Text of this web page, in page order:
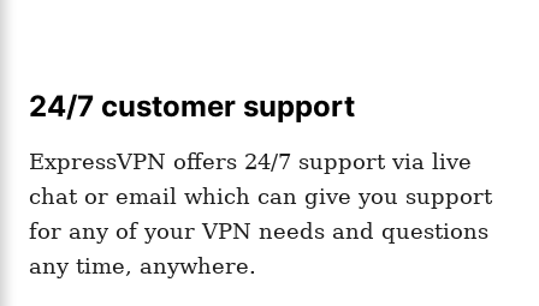
24/7 customer support
ExpressVPN offers 24/7 support via live
chat or email which can give you support
for any of your VPN needs and questions
any time, anywhere.